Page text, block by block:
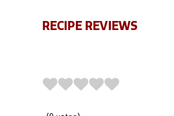
RECIPE REVIEWS